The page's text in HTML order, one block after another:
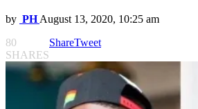
by PH August 13, 2020, 10:25 am
80
SHARES
ShareTweet